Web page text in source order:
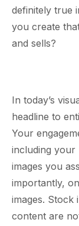
definitely true
you create
and sells?
In today’s
headline to
Your
including your
images you
importantly,
images. Stock
content are